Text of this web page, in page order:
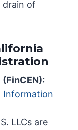
drain of
Information
LLCs are